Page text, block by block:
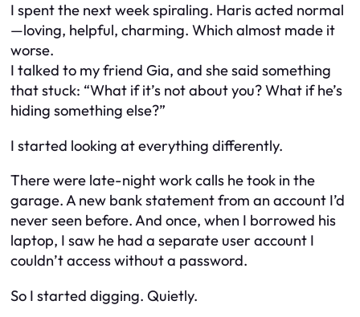
I spent the next week spiraling. Haris acted normal
—loving, helpful, charming. Which almost made it
worse.
I talked to my friend Gia, and she said something
that stuck: “What if it’s not about you? What if he’s
hiding something else?”
I started looking at everything differently.
There were late-night work calls he took in the
garage. A new bank statement from an account I’d
never seen before. And once, when I borrowed his
laptop, I saw he had a separate user account I
couldn’t access without a password.
So I started digging. Quietly.